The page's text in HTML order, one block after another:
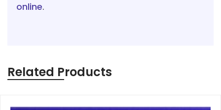
online.
Related Products